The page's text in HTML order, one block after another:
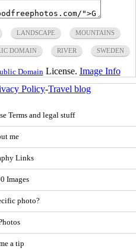
LANDSCAPE MOUNTAINS
DOMAIN RIVER SWEDEN
Domain License. Image Info
Policy-Travel blog
Terms and legal stuff
me
Links
Images
photo?
a tip